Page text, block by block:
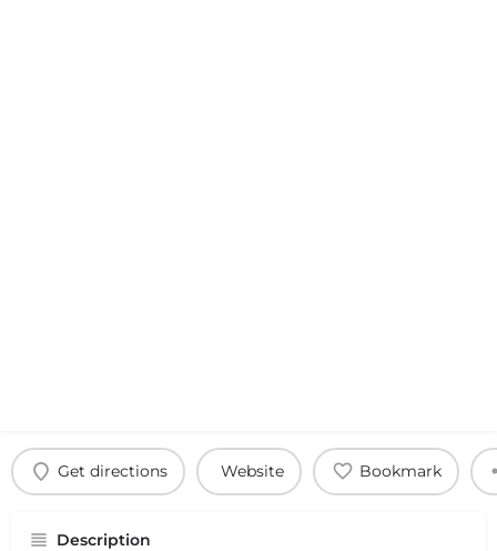
Get directions Website Bookmark
Description